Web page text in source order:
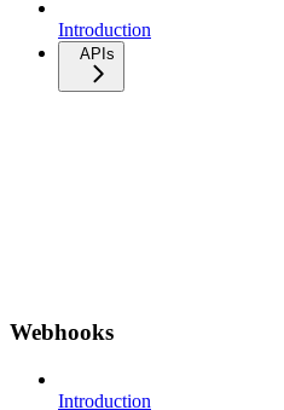
Introduction
APIs
Webhooks
Introduction